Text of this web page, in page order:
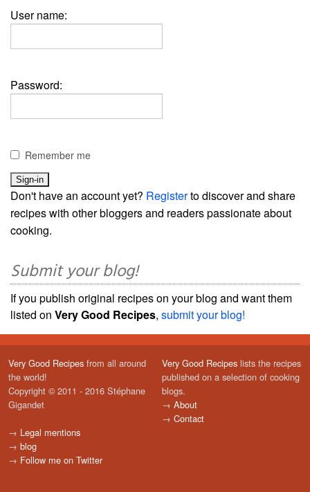
User name:
Password:
Remember me
Don't have an account yet? Registerto discover and share
recipes with other bloggers and readers passionate about
cooking.
Submit your blog!
If you publish original recipes on your blog and want them
listed on Very Good Recipes, submit your blog!
Very Good Recipes from all around
the world!
Copyright © 2011 - 2016 Stéphane
Gigandet
→ Legal mentions
→ blog
→ Follow me on Twitter
Very Good Recipes lists the recipes
published on a selection of cooking
blogs.
→ About
→ Contact